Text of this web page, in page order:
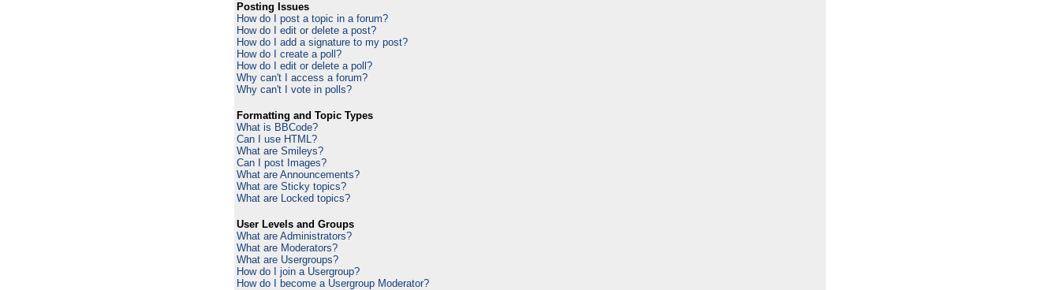
Posting Issues
How do I post a topic in a forum?
How do I edit or delete a post?
How do I add a signature to my post?
How do I create a poll?
How do I edit or delete a poll?
Why can't I access a forum?
Why can't I vote in polls?
Formatting and Topic Types
What is BBCode?
Can I use HTML?
What are Smileys?
Can I post Images?
What are Announcements?
What are Sticky topics?
What are Locked topics?
User Levels and Groups
What are Administrators?
What are Moderators?
What are Usergroups?
How do I join a Usergroup?
How do I become a Usergroup Moderator?